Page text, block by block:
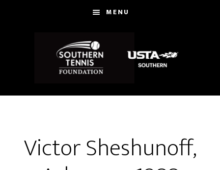
MENU
Victor Sheshunoff,